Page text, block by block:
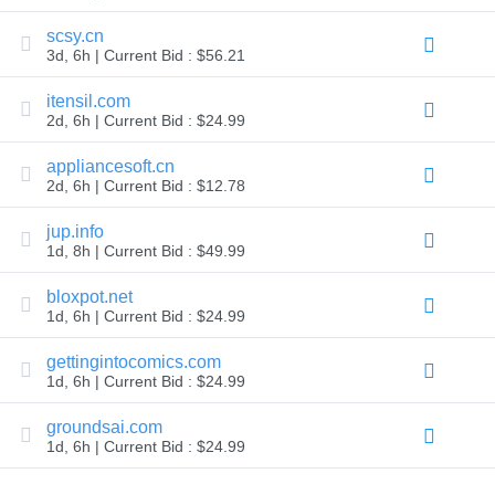
TLD
Domain
Prices
Domain
Sales
Tools
Whois
Lookup
Domain
Appraisal
Suggestion
Grace
Deletion
Domain
Domain
Management
Aftermarket
Manage
Your
Portfolio
scsy.cn
3d, 6h | Current Bid : $56.21
itensil.com
2d, 6h | Current Bid : $24.99
appliancesoft.cn
2d, 6h | Current Bid : $12.78
jup.info
1d, 8h | Current Bid : $49.99
bloxpot.net
1d, 6h | Current Bid : $24.99
gettingintocomics.com
1d, 6h | Current Bid : $24.99
groundsai.com
1d, 6h | Current Bid : $24.99